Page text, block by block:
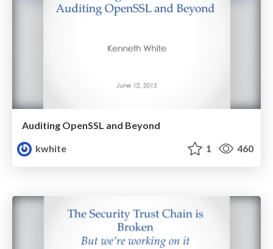
Auditing OpenSSL and Beyond
kwhite
1 460